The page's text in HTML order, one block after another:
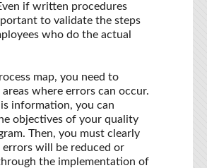
if written procedures
to validate the steps
who do the actual
map, you need to
where errors can occur.
information, you can
objectives of your quality
Then, you must clearly
will be reduced or
the implementation of